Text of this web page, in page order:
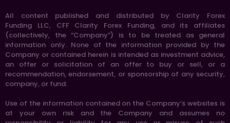
All content published and distributed by Clarity Forex
Funding LLC, CFF Clarity Forex Funding, and its affiliates
(collectively, the “Company”) is to be treated as general
information only. None of the information provided by the
Company or contained herein is intended as investment advice,
an offer or solicitation of an offer to buy or sell, or a
recommendation, endorsement, or sponsorship of any security,
company, or fund.
Use of the information contained on the Company’s websites is
at your own risk and the Company and assumes no